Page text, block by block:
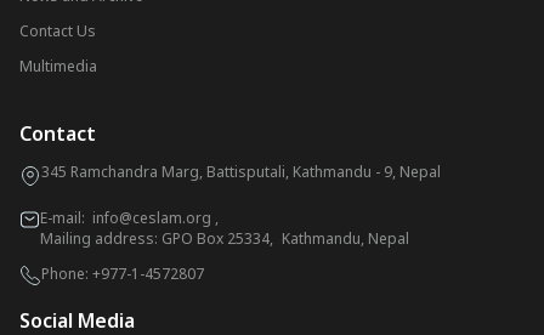
Contact Us
Multimedia
Contact
345 Ramchandra Marg, Battisputali, Kathmandu - 9, Nepal
E-mail: info@ceslam.org ,
Mailing address: GPO Box 25334, Kathmandu, Nepal
Phone: +977-1-4572807
Social Media